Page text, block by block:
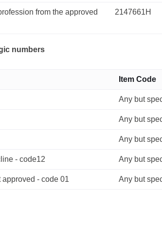
from the approved
2147661H
numbers
Item Code
Any but
Any but
Any but
- code12 Any but
- code 01 Any but